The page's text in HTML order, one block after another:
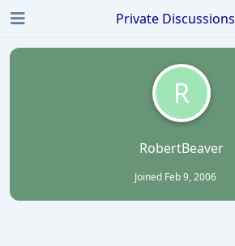
R
RobertBeaver
Joined Feb 9, 2006
Private Discussions